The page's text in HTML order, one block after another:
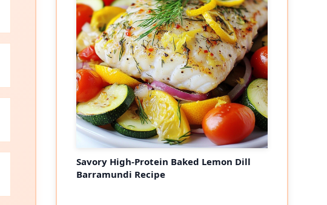
Savory High-Protein Baked Lemon Dill
Barramundi Recipe